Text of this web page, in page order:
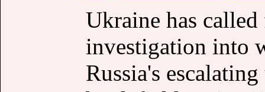
Ukraine has
investigation into
Russia's